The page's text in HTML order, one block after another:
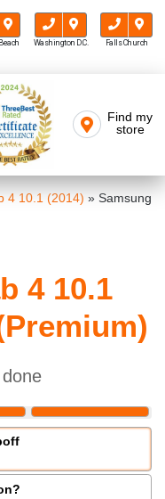
Washington D.C. Falls Church
Find my
store
4 10.1 (2014) » Samsung
4 10.1